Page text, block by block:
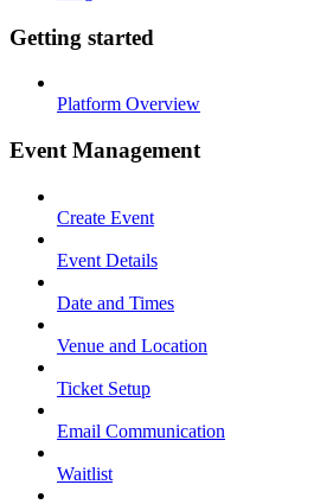
Getting started
Platform Overview
Event Management
Create Event
Event Details
Date and Times
Venue and Location
Ticket Setup
Email Communication
Waitlist